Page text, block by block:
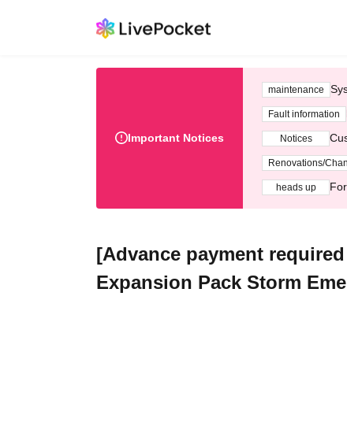
Important Notices
maintenance
Fault information
Notices
Renovations/
heads up
[Advance payment
Expansion Pack Storm